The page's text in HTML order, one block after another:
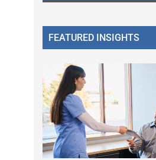
FEATURED INSIGHTS